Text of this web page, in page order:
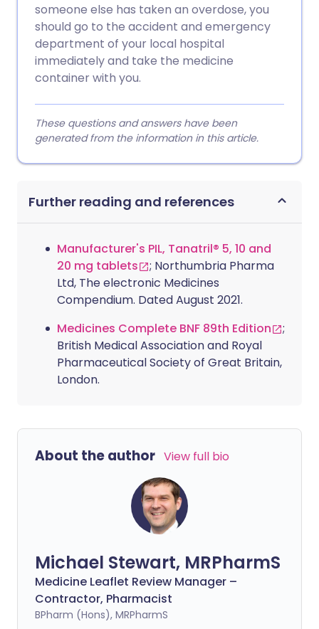
someone else has taken an overdose, you
should go to the accident and emergency
department of your local hospital
immediately and take the medicine
container with you.
These questions and answers have been
generated from the information in this article.
Further reading and references
Manufacturer's PIL, Tanatril® 5, 10 and
20 mg tablets
; Northumbria Pharma
Ltd, The electronic Medicines
Compendium. Dated August 2021.
Medicines Complete BNF 89th Edition
;
British Medical Association and Royal
Pharmaceutical Society of Great Britain,
London.
About the author View full bio
Michael Stewart, MRPharmS
Medicine Leaflet Review Manager –
Contractor, Pharmacist
BPharm (Hons), MRPharmS